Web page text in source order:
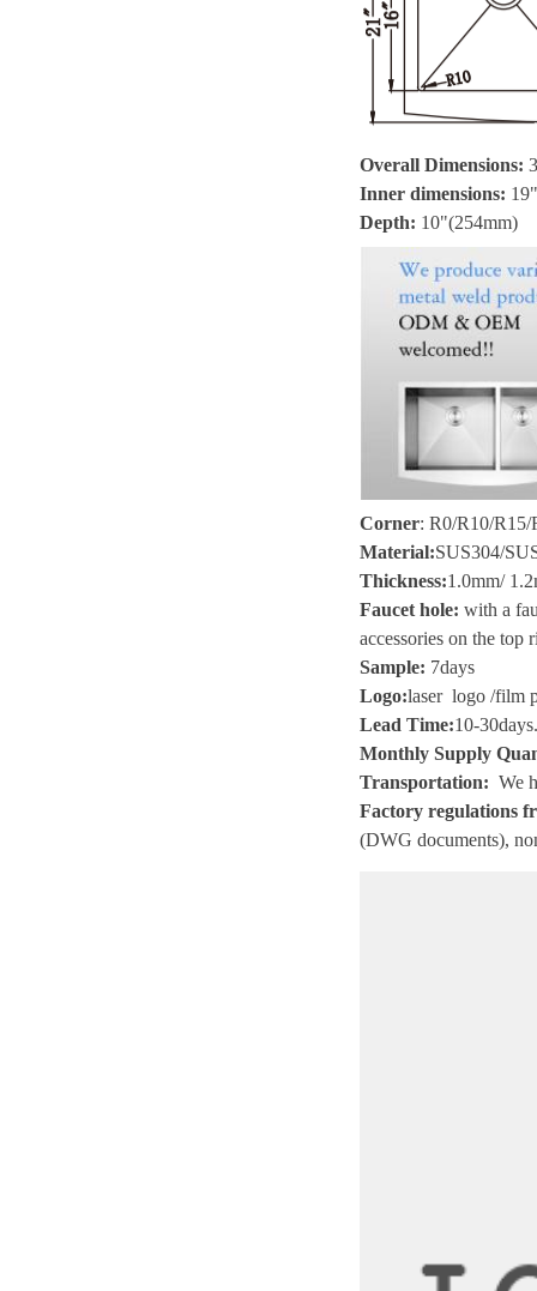
Overall Dimensions:
Inner dimensions:
Depth: 10"(254mm)
Corner: R0/R10/R15/
Material:SUS304/
Thickness:1.0mm/
Faucet hole: with a
accessories on the top
Sample: 7days
Logo:laser logo /film
Lead Time:10-30days.
Monthly Supply
Transportation: We
Factory regulations
(DWG documents),